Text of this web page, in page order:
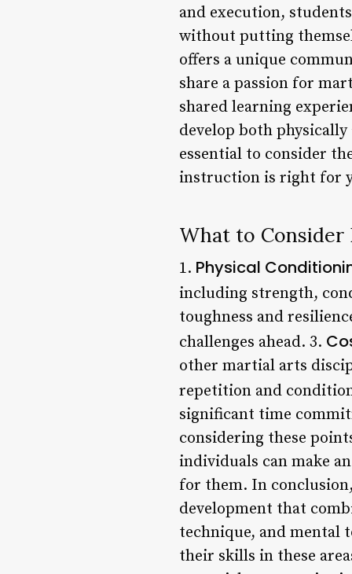
and execution,
without putting
offers a unique
share a passion for
shared learning
develop both
essential to consider
instruction is right for
What to Consider
1. Physical
including strength,
toughness and
challenges ahead. 3.
other martial arts
repetition and
significant time
considering these
individuals can make
for them. In
development that
technique, and mental
their skills in these